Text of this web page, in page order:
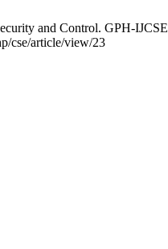
and Control. GPH-
cse/article/view/23